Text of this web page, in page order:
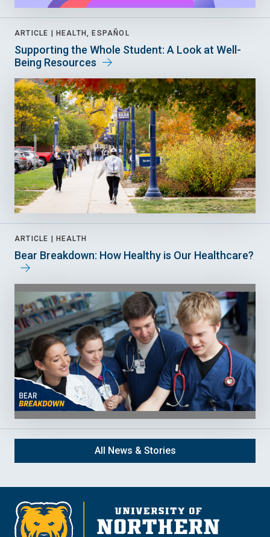
ARTICLE | HEALTH, ESPAÑOL
Supporting the Whole Student: A Look at Well-
Being Resources
ARTICLE | HEALTH
Bear Breakdown: How Healthy is Our Healthcare?
All News & Stories